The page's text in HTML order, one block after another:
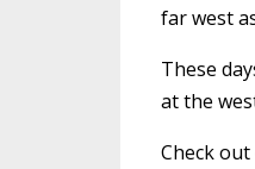
far west
These
at the
Check